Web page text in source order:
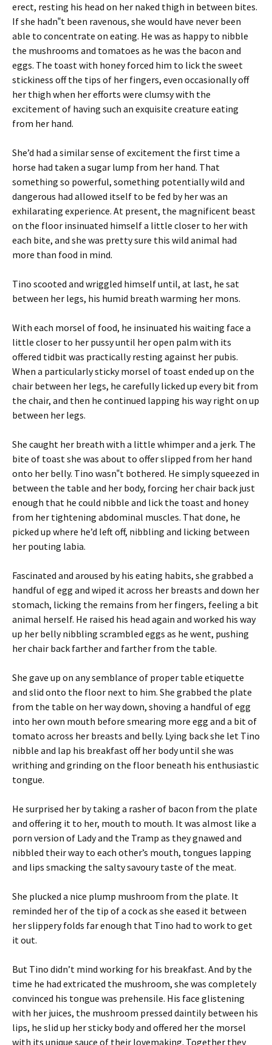
erect, resting his head on her naked thigh in between bites.
If she hadn‟t been ravenous, she would have never been
able to concentrate on eating. He was as happy to nibble
the mushrooms and tomatoes as he was the bacon and
eggs. The toast with honey forced him to lick the sweet
stickiness off the tips of her fingers, even occasionally off
her thigh when her efforts were clumsy with the
excitement of having such an exquisite creature eating
from her hand.
She’d had a similar sense of excitement the first time a
horse had taken a sugar lump from her hand. That
something so powerful, something potentially wild and
dangerous had allowed itself to be fed by her was an
exhilarating experience. At present, the magnificent beast
on the floor insinuated himself a little closer to her with
each bite, and she was pretty sure this wild animal had
more than food in mind.
Tino scooted and wriggled himself until, at last, he sat
between her legs, his humid breath warming her mons.
With each morsel of food, he insinuated his waiting face a
little closer to her pussy until her open palm with its
offered tidbit was practically resting against her pubis.
When a particularly sticky morsel of toast ended up on the
chair between her legs, he carefully licked up every bit from
the chair, and then he continued lapping his way right on up
between her legs.
She caught her breath with a little whimper and a jerk. The
bite of toast she was about to offer slipped from her hand
onto her belly. Tino wasn‟t bothered. He simply squeezed in
between the table and her body, forcing her chair back just
enough that he could nibble and lick the toast and honey
from her tightening abdominal muscles. That done, he
picked up where he’d left off, nibbling and licking between
her pouting labia.
Fascinated and aroused by his eating habits, she grabbed a
handful of egg and wiped it across her breasts and down her
stomach, licking the remains from her fingers, feeling a bit
animal herself. He raised his head again and worked his way
up her belly nibbling scrambled eggs as he went, pushing
her chair back farther and farther from the table.
She gave up on any semblance of proper table etiquette
and slid onto the floor next to him. She grabbed the plate
from the table on her way down, shoving a handful of egg
into her own mouth before smearing more egg and a bit of
tomato across her breasts and belly. Lying back she let Tino
nibble and lap his breakfast off her body until she was
writhing and grinding on the floor beneath his enthusiastic
tongue.
He surprised her by taking a rasher of bacon from the plate
and offering it to her, mouth to mouth. It was almost like a
porn version of Lady and the Tramp as they gnawed and
nibbled their way to each other’s mouth, tongues lapping
and lips smacking the salty savoury taste of the meat.
She plucked a nice plump mushroom from the plate. It
reminded her of the tip of a cock as she eased it between
her slippery folds far enough that Tino had to work to get
it out.
But Tino didn’t mind working for his breakfast. And by the
time he had extricated the mushroom, she was completely
convinced his tongue was prehensile. His face glistening
with her juices, the mushroom pressed daintily between his
lips, he slid up her sticky body and offered her the morsel
with its unique sauce of their lovemaking. Together they